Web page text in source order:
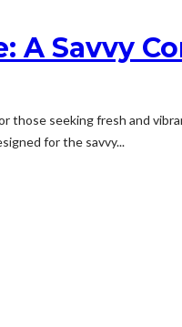
Savvy
those seeking fresh and
for the savvy...